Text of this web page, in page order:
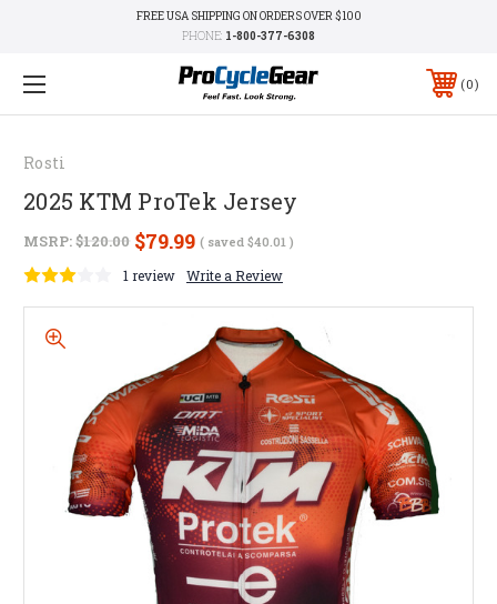
FREE USA SHIPPING ON ORDERS OVER $100
PHONE: 1-800-377-6308
0
Rosti
2025 KTM ProTek Jersey
MSRP:$120.00 $79.99 ( saved $40.01 )
1 review Write a Review